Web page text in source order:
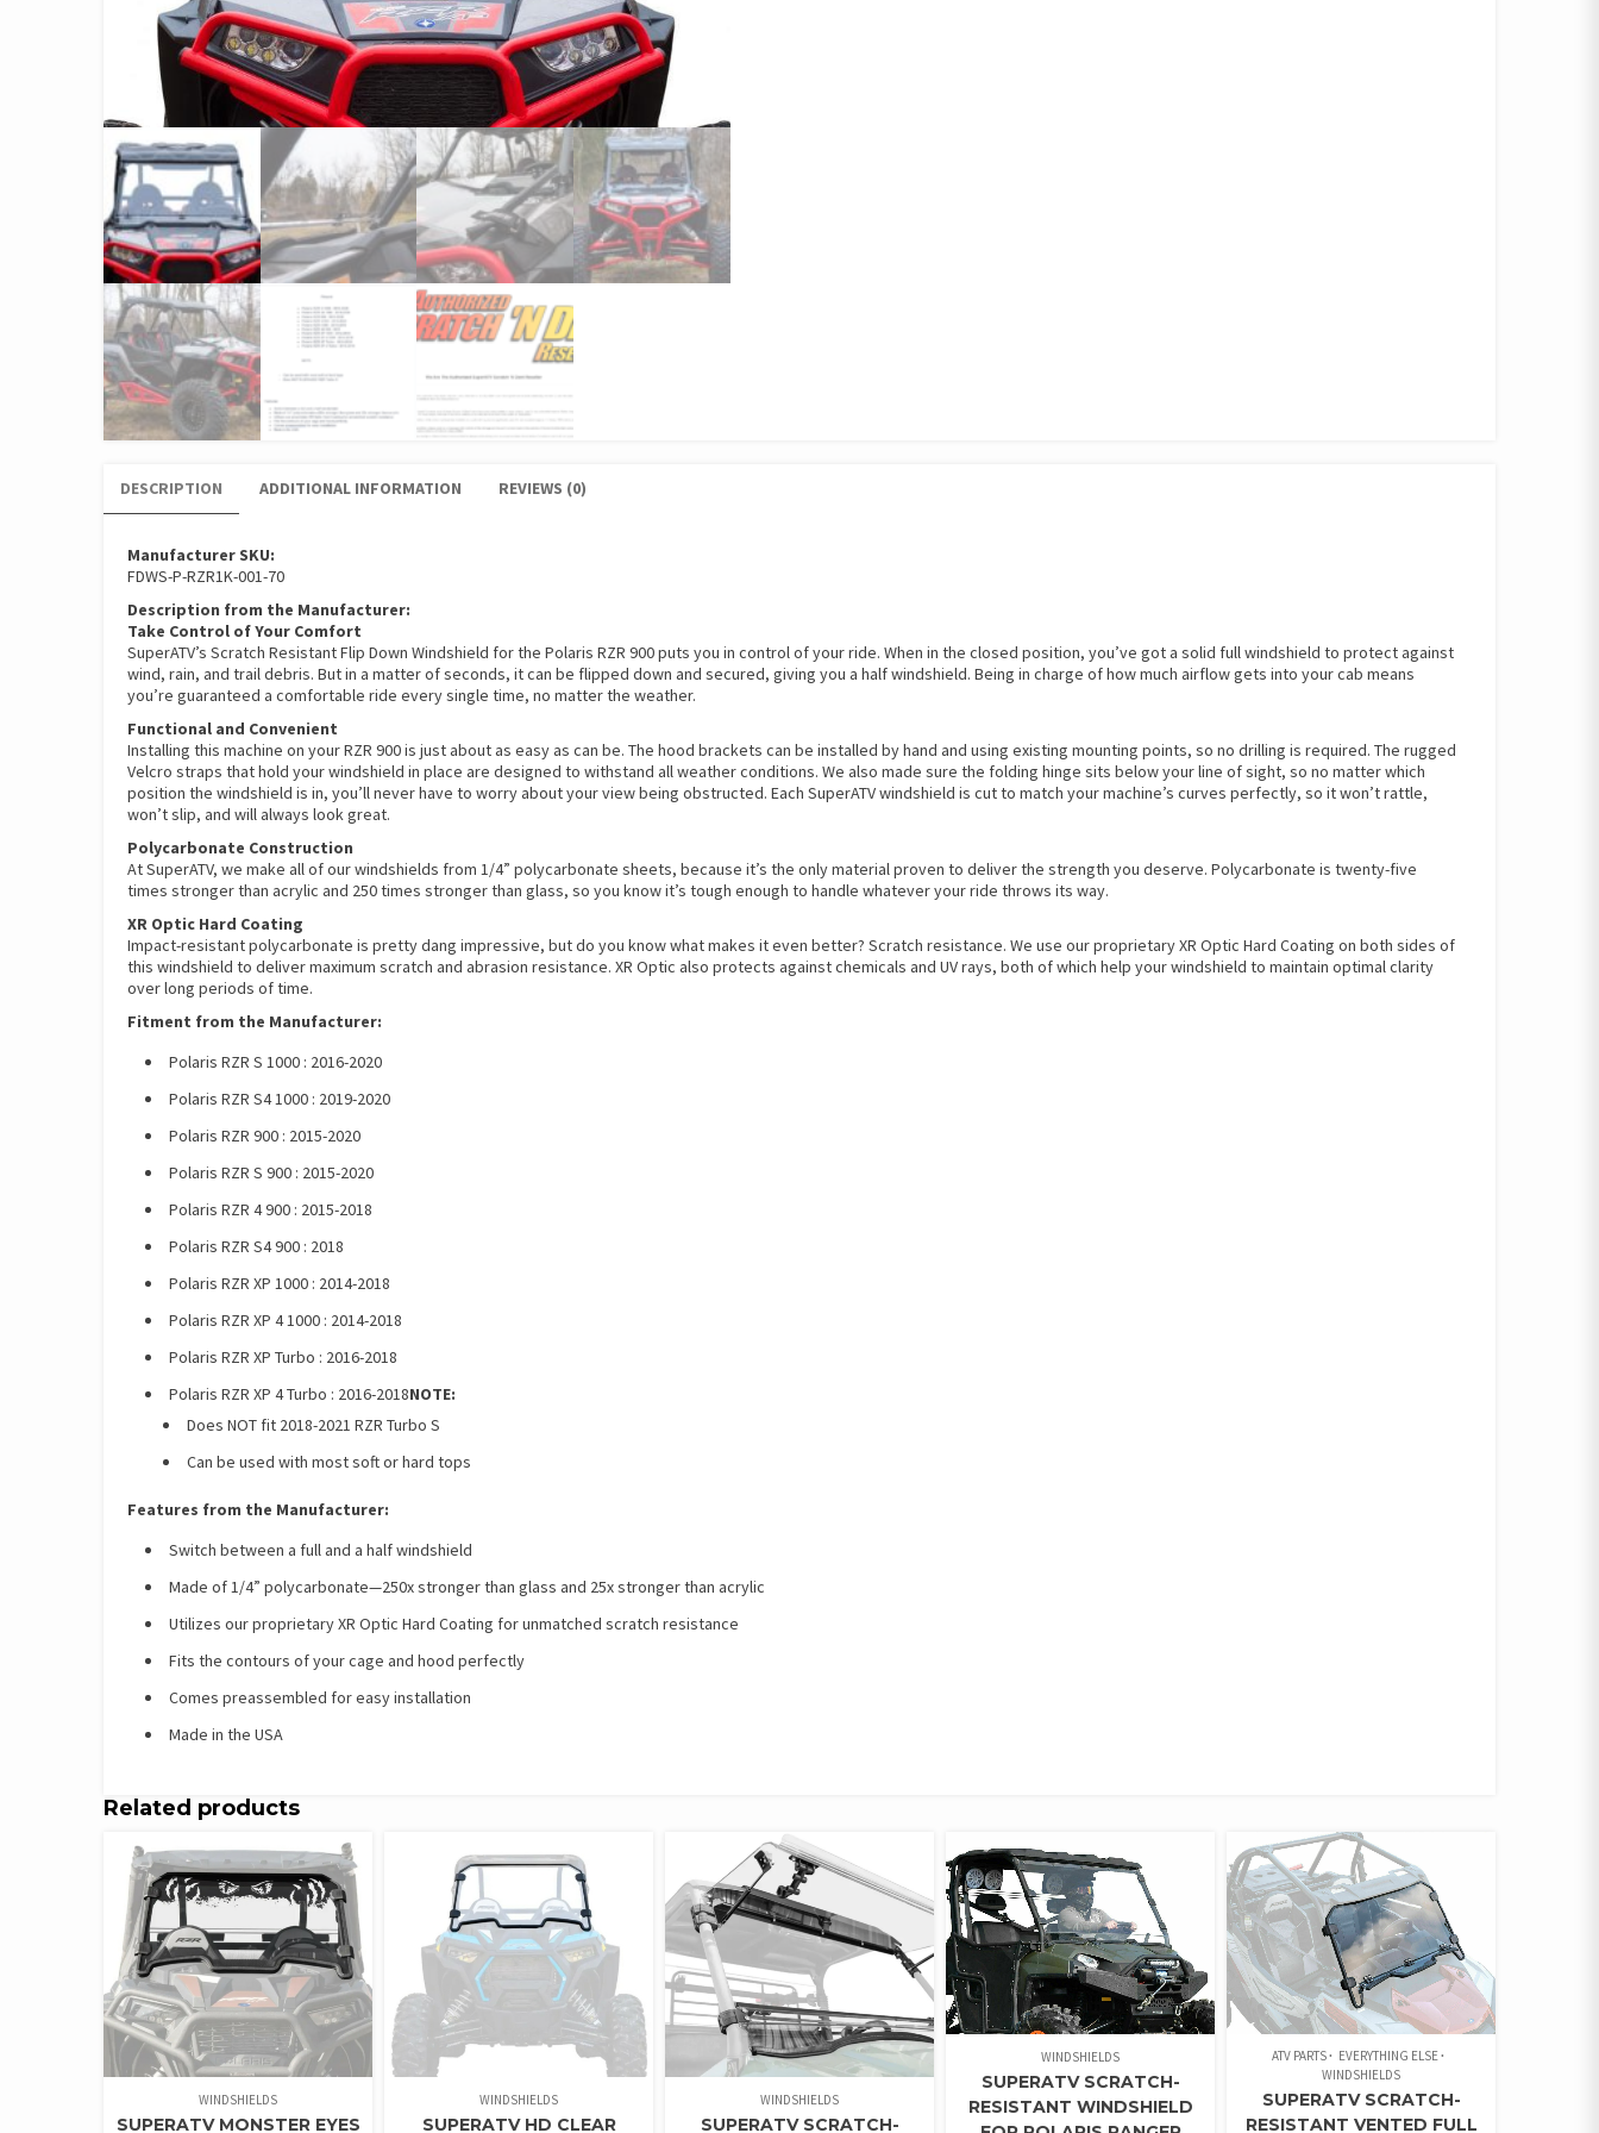
DESCRIPTION ADDITIONAL INFORMATION REVIEWS (0)
Manufacturer SKU:
FDWS-P-RZR1K-001-70
Description from the Manufacturer:
Take Control of Your Comfort
SuperATV’s Scratch Resistant Flip Down Windshield for the Polaris RZR 900 puts you in control of your ride. When in the closed position, you’ve got a solid full windshield to protect against
wind, rain, and trail debris. But in a matter of seconds, it can be flipped down and secured, giving you a half windshield. Being in charge of how much airflow gets into your cab means
you’re guaranteed a comfortable ride every single time, no matter the weather.
Functional and Convenient
Installing this machine on your RZR 900 is just about as easy as can be. The hood brackets can be installed by hand and using existing mounting points, so no drilling is required. The rugged
Velcro straps that hold your windshield in place are designed to withstand all weather conditions. We also made sure the folding hinge sits below your line of sight, so no matter which
position the windshield is in, you’ll never have to worry about your view being obstructed. Each SuperATV windshield is cut to match your machine’s curves perfectly, so it won’t rattle,
won’t slip, and will always look great.
Polycarbonate Construction
At SuperATV, we make all of our windshields from 1/4” polycarbonate sheets, because it’s the only material proven to deliver the strength you deserve. Polycarbonate is twenty-five
times stronger than acrylic and 250 times stronger than glass, so you know it’s tough enough to handle whatever your ride throws its way.
XR Optic Hard Coating
Impact-resistant polycarbonate is pretty dang impressive, but do you know what makes it even better? Scratch resistance. We use our proprietary XR Optic Hard Coating on both sides of
this windshield to deliver maximum scratch and abrasion resistance. XR Optic also protects against chemicals and UV rays, both of which help your windshield to maintain optimal clarity
over long periods of time.
Fitment from the Manufacturer:
Polaris RZR S 1000 : 2016-2020
Polaris RZR S4 1000 : 2019-2020
Polaris RZR 900 : 2015-2020
Polaris RZR S 900 : 2015-2020
Polaris RZR 4 900 : 2015-2018
Polaris RZR S4 900 : 2018
Polaris RZR XP 1000 : 2014-2018
Polaris RZR XP 4 1000 : 2014-2018
Polaris RZR XP Turbo : 2016-2018
Polaris RZR XP 4 Turbo : 2016-2018NOTE:
Does NOT fit 2018-2021 RZR Turbo S
Can be used with most soft or hard tops
Features from the Manufacturer:
Switch between a full and a half windshield
Made of 1/4” polycarbonate—250x stronger than glass and 25x stronger than acrylic
Utilizes our proprietary XR Optic Hard Coating for unmatched scratch resistance
Fits the contours of your cage and hood perfectly
Comes preassembled for easy installation
Made in the USA
Related products
WINDSHIELDS
SUPERATV MONSTER EYES
WINDSHIELDS
SUPERATV HD CLEAR
WINDSHIELDS
SUPERATV SCRATCH-
WINDSHIELDS
SUPERATV SCRATCH-
RESISTANT WINDSHIELD
ATV PARTS
EVERYTHING ELSE
WINDSHIELDS
SUPERATV SCRATCH-
RESISTANT VENTED FULL